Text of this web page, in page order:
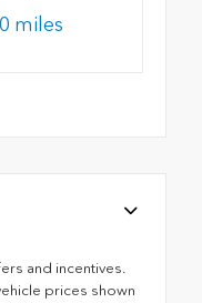
miles
and incentives.
prices shown